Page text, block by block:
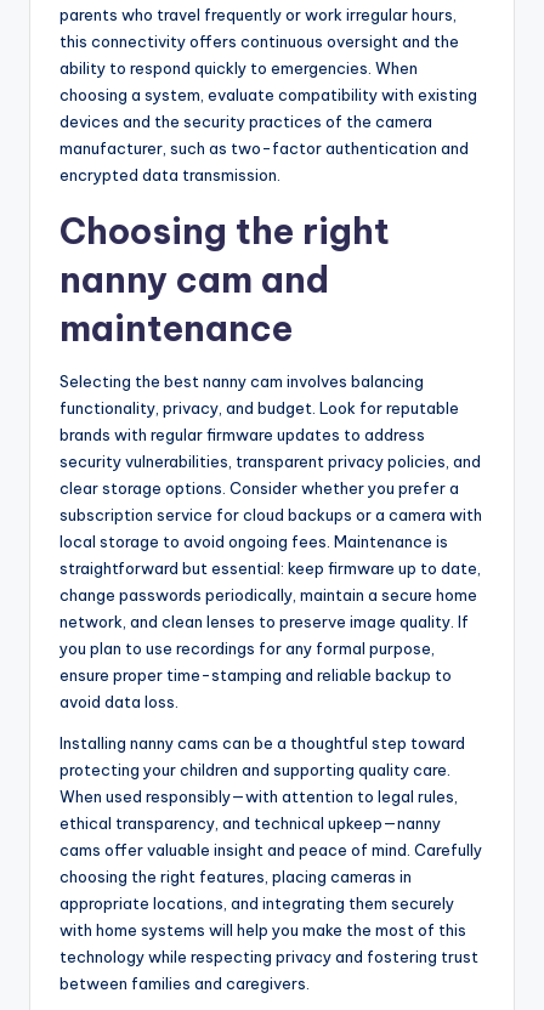
parents who travel frequently or work irregular hours,
this connectivity offers continuous oversight and the
ability to respond quickly to emergencies. When
choosing a system, evaluate compatibility with existing
devices and the security practices of the camera
manufacturer, such as two-factor authentication and
encrypted data transmission.
Choosing the right
nanny cam and
maintenance
Selecting the best nanny cam involves balancing
functionality, privacy, and budget. Look for reputable
brands with regular firmware updates to address
security vulnerabilities, transparent privacy policies, and
clear storage options. Consider whether you prefer a
subscription service for cloud backups or a camera with
local storage to avoid ongoing fees. Maintenance is
straightforward but essential: keep firmware up to date,
change passwords periodically, maintain a secure home
network, and clean lenses to preserve image quality. If
you plan to use recordings for any formal purpose,
ensure proper time-stamping and reliable backup to
avoid data loss.
Installing nanny cams can be a thoughtful step toward
protecting your children and supporting quality care.
When used responsibly—with attention to legal rules,
ethical transparency, and technical upkeep—nanny
cams offer valuable insight and peace of mind. Carefully
choosing the right features, placing cameras in
appropriate locations, and integrating them securely
with home systems will help you make the most of this
technology while respecting privacy and fostering trust
between families and caregivers.